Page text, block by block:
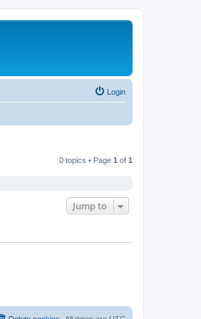
Login
0 topics • Page 1 of 1
Jump to